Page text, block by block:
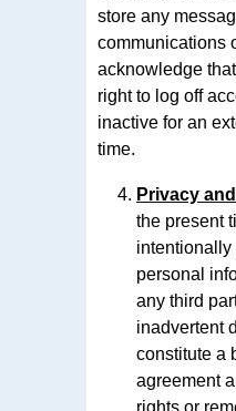
store any
communications
acknowledge
right to log off
inactive for an
time.
Privacy
the present
personal
any third
inadvertent
constitute a
agreement
rights or